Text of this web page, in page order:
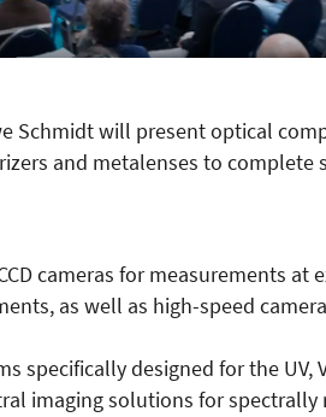
Schmidt will present optical
and metalenses to complete
cameras for measurements
as well as high-speed
specifically designed for the UV,
imaging solutions for spectrally